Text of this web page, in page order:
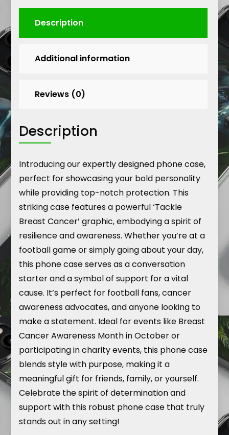
Description
Additional information
Reviews (0)
Description
Introducing our expertly designed phone case,
perfect for showcasing your bold personality
while providing top-notch protection. This
striking case features a powerful ‘Tackle
Breast Cancer’ graphic, embodying a spirit of
resilience and awareness. Whether you’re at a
football game or simply going about your day,
this phone case serves as a conversation
starter and a symbol of support for a vital
cause. It’s perfect for football fans, cancer
awareness advocates, and anyone looking to
make a statement. Ideal for events like Breast
Cancer Awareness Month in October or
participating in charity events, this phone case
blends style with purpose, making it a
meaningful gift for friends, family, or yourself.
Celebrate the spirit of determination and
support with this robust phone case that truly
stands out in any setting!